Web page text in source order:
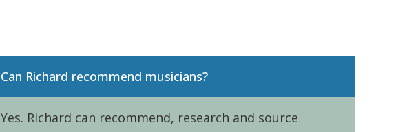
Can Richard recommend musicians?
Yes. Richard can recommend, research and source